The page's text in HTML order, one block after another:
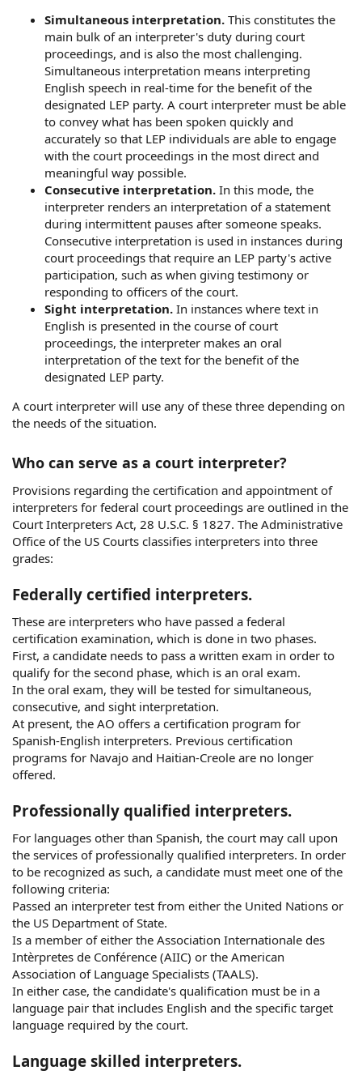
Simultaneous interpretation. This constitutes the
main bulk of an interpreter's duty during court
proceedings, and is also the most challenging.
Simultaneous interpretation means interpreting
English speech in real-time for the benefit of the
designated LEP party. A court interpreter must be able
to convey what has been spoken quickly and
accurately so that LEP individuals are able to engage
with the court proceedings in the most direct and
meaningful way possible.
Consecutive interpretation. In this mode, the
interpreter renders an interpretation of a statement
during intermittent pauses after someone speaks.
Consecutive interpretation is used in instances during
court proceedings that require an LEP party's active
participation, such as when giving testimony or
responding to officers of the court.
Sight interpretation. In instances where text in
English is presented in the course of court
proceedings, the interpreter makes an oral
interpretation of the text for the benefit of the
designated LEP party.
A court interpreter will use any of these three depending on
the needs of the situation.
Who can serve as a court interpreter?
Provisions regarding the certification and appointment of
interpreters for federal court proceedings are outlined in the
Court Interpreters Act, 28 U.S.C. § 1827. The Administrative
Office of the US Courts classifies interpreters into three
grades:
Federally certified interpreters.
These are interpreters who have passed a federal
certification examination, which is done in two phases.
First, a candidate needs to pass a written exam in order to
qualify for the second phase, which is an oral exam.
In the oral exam, they will be tested for simultaneous,
consecutive, and sight interpretation.
At present, the AO offers a certification program for
Spanish-English interpreters. Previous certification
programs for Navajo and Haitian-Creole are no longer
offered.
Professionally qualified interpreters.
For languages other than Spanish, the court may call upon
the services of professionally qualified interpreters. In order
to be recognized as such, a candidate must meet one of the
following criteria:
Passed an interpreter test from either the United Nations or
the US Department of State.
Is a member of either the Association Internationale des
Intèrpretes de Conférence (AIIC) or the American
Association of Language Specialists (TAALS).
In either case, the candidate's qualification must be in a
language pair that includes English and the specific target
language required by the court.
Language skilled interpreters.